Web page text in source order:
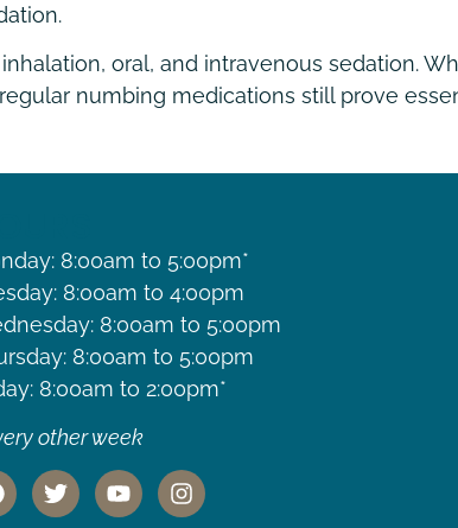
oral, and intravenous sedation.
numbing medications still prove
8:00am to 5:00pm*
8:00am to 4:00pm
8:00am to 5:00pm
8:00am to 5:00pm
8:00am to 2:00pm*
other week